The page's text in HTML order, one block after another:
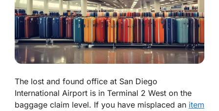
The lost and found office at San Diego
International Airport is in Terminal 2 West on the
baggage claim level. If you have misplaced an item